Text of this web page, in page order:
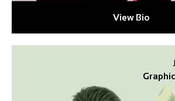
View Bio